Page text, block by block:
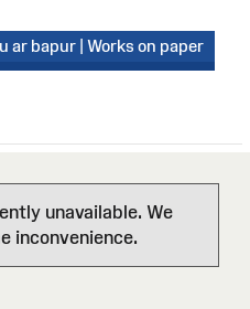
ar bapur | Works on paper
unavailable. We
inconvenience.